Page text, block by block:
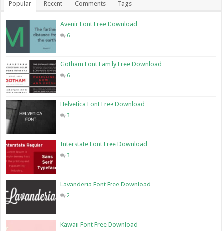
Popular Recent Comments Tags
Avenir Font Free Download
6
Gotham Font Family Free Download
6
Helvetica Font Free Download
3
Interstate Font Free Download
3
Lavanderia Font Free Download
2
Kawaii Font Free Download